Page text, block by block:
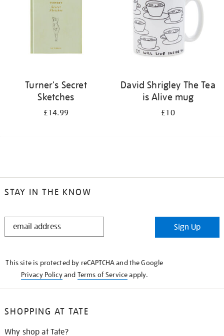
Turner's Secret
Sketches
£14.99
David Shrigley The Tea
is Alive mug
£10
STAY IN THE KNOW
STAY
Sign Up
This site is protected by reCAPTCHA and the Google
Privacy Policyand Terms of Serviceapply.
SHOPPING AT TATE
Why shop at Tate?